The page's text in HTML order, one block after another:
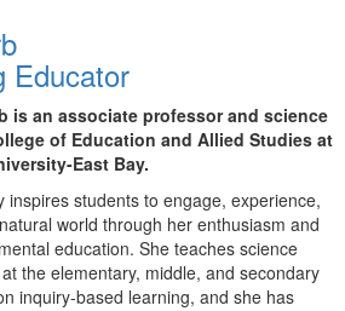
Educator
is an associate professor and science
of Education and Allied Studies at
East Bay.
inspires students to engage, experience,
world through her enthusiasm and
education. She teaches science
the elementary, middle, and secondary
inquiry-based learning, and she has